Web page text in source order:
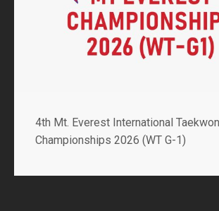
4th Mt. Everest International
Championships 2026 (WT G-1)